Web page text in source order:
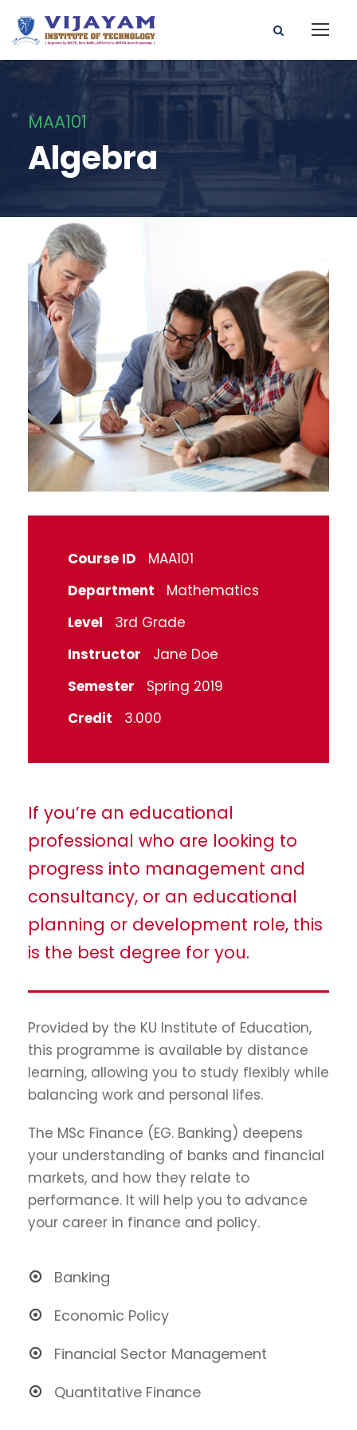
MAA101
Algebra
Course ID
MAA101
Department
Mathematics
Level
3rd Grade
Instructor
Jane Doe
Semester
Spring 2019
Credit
3.000
If you’re an educational
professional who are looking to
progress into management and
consultancy, or an educational
planning or development role, this
is the best degree for you.
Provided by the KU Institute of Education,
this programme is available by distance
learning, allowing you to study flexibly while
balancing work and personal lifes.
The MSc Finance (EG. Banking) deepens
your understanding of banks and financial
markets, and how they relate to
performance. It will help you to advance
your career in finance and policy.
Banking
Economic Policy
Financial Sector Management
Quantitative Finance